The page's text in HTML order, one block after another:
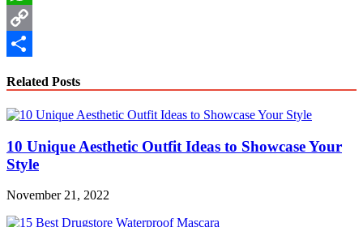
WhatsApp
Copy
Related Posts
10 Unique Aesthetic Outfit Ideas to Showcase Your
Style
November 21, 2022